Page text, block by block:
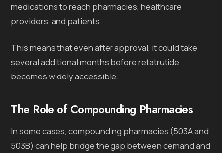
medications to reach pharmacies, healthcare
providers, and patients.
This means that even after approval, it could take
several additional months before retatrutide
becomes widely accessible.
The Role of Compounding Pharmacies
In some cases, compounding pharmacies (503A and
503B) can help bridge the gap between demand and